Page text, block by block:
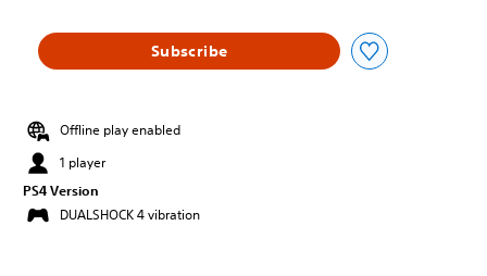
Subscribe
Offline play enabled
1 player
PS4 Version
DUALSHOCK 4 vibration